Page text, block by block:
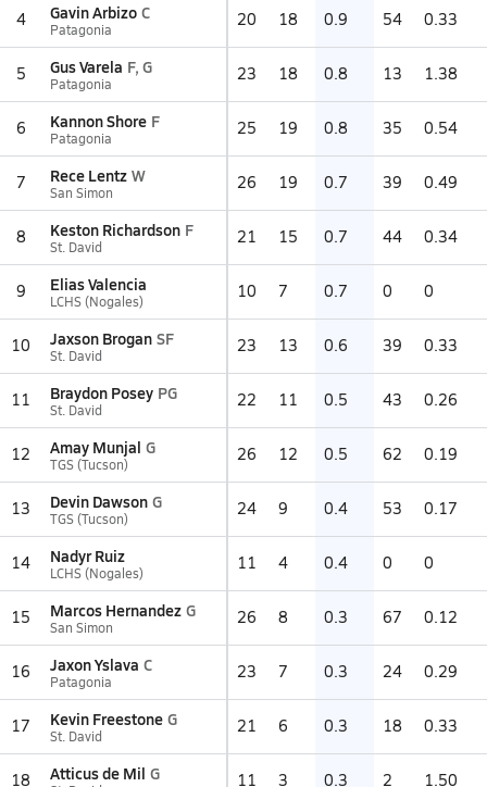
4 Gavin Arbizo C
Patagonia 20 18 0.9 54 0.33
5 Gus Varela F, G
Patagonia 23 18 0.8 13 1.38
6 Kannon Shore F
Patagonia 25 19 0.8 35 0.54
7 Rece Lentz W
San Simon 26 19 0.7 39 0.49
8 Keston Richardson F
St. David 21 15 0.7 44 0.34
9 Elias Valencia
LCHS (Nogales) 10 7 0.7 0 0
10 Jaxson Brogan SF
St. David 23 13 0.6 39 0.33
11 Braydon Posey PG
St. David 22 11 0.5 43 0.26
12 Amay Munjal G
TGS (Tucson) 26 12 0.5 62 0.19
13 Devin Dawson G
TGS (Tucson) 24 9 0.4 53 0.17
14 Nadyr Ruiz
LCHS (Nogales) 11 4 0.4 0 0
15 Marcos Hernandez G
San Simon 26 8 0.3 67 0.12
16 Jaxon Yslava C
Patagonia 23 7 0.3 24 0.29
17 Kevin Freestone G
St. David 21 6 0.3 18 0.33
18 Atticus de Mil G 11 3 0.3 2 1.50